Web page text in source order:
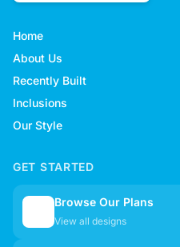
Home
About Us
Recently Built
Inclusions
Our Style
GET STARTED
Browse Our Plans
View all designs